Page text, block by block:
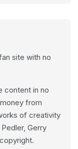
site with no
content in no
from
of creativity
Gerry